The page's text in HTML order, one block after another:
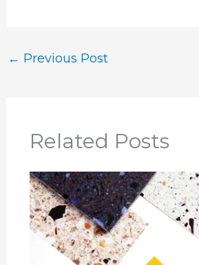
← Previous Post
Related Posts